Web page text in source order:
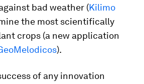
bad weather (Kilimo
the most scientifically
crops (a new application
).
of any innovation